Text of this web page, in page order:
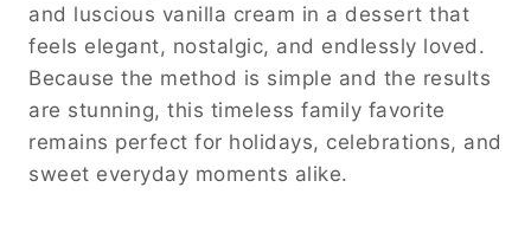
and luscious vanilla cream in a dessert that
feels elegant, nostalgic, and endlessly loved.
Because the method is simple and the results
are stunning, this timeless family favorite
remains perfect for holidays, celebrations, and
sweet everyday moments alike.